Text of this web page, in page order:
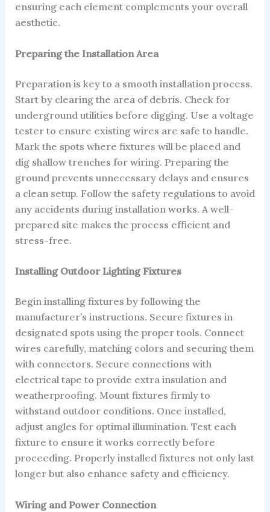
ensuring each element complements your overall
aesthetic.
Preparing the Installation Area
Preparation is key to a smooth installation process.
Start by clearing the area of debris. Check for
underground utilities before digging. Use a voltage
tester to ensure existing wires are safe to handle.
Mark the spots where fixtures will be placed and
dig shallow trenches for wiring. Preparing the
ground prevents unnecessary delays and ensures
a clean setup. Follow the safety regulations to avoid
any accidents during installation works. A well-
prepared site makes the process efficient and
stress-free.
Installing Outdoor Lighting Fixtures
Begin installing fixtures by following the
manufacturer’s instructions. Secure fixtures in
designated spots using the proper tools. Connect
wires carefully, matching colors and securing them
with connectors. Secure connections with
electrical tape to provide extra insulation and
weatherproofing. Mount fixtures firmly to
withstand outdoor conditions. Once installed,
adjust angles for optimal illumination. Test each
fixture to ensure it works correctly before
proceeding. Properly installed fixtures not only last
longer but also enhance safety and efficiency.
Wiring and Power Connection